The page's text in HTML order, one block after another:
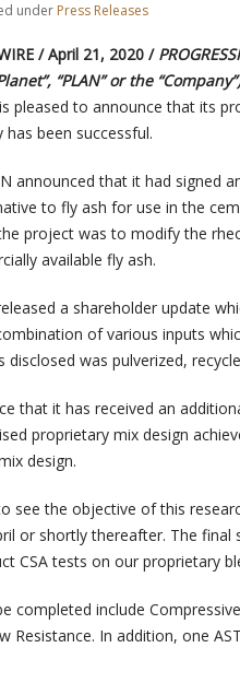
under Press Releases
/ April 21, 2020 /
“PLAN” or the
is pleased to announce that its
been successful.
announced that it had signed
to fly ash for use in the
project was to modify the
available fly ash.
a shareholder update
of various inputs
was pulverized,
that it has received an
proprietary mix design
design.
see the objective of this
or shortly thereafter. The
CSA tests on our proprietary
completed include
Resistance. In addition, one